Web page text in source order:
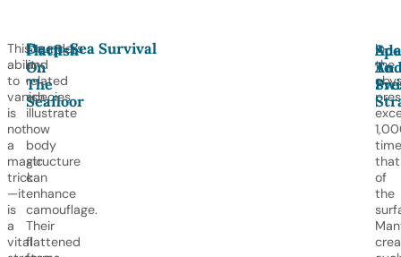
This
ability
to
vanish
is
not
a
magic
trick
—it
is
a
vital
Flatfish
On
The
Seafloor
Flounders
and
related
species
illustrate
how
body
structure
can
enhance
camouflage.
Their
flattened
Deep-Sea Survival
To
In
the
that
of
the